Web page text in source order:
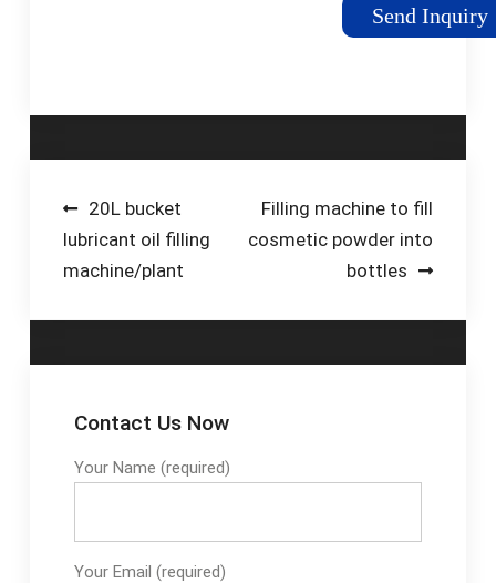
such as bags, cans,
Contact material is
performance,
convenient 3.
Send Inquiry
Post
navigation
20L bucket
lubricant oil filling
machine/plant
Filling machine to fill
cosmetic powder into
bottles
Contact Us Now
Your Name (required)
Your Email (required)